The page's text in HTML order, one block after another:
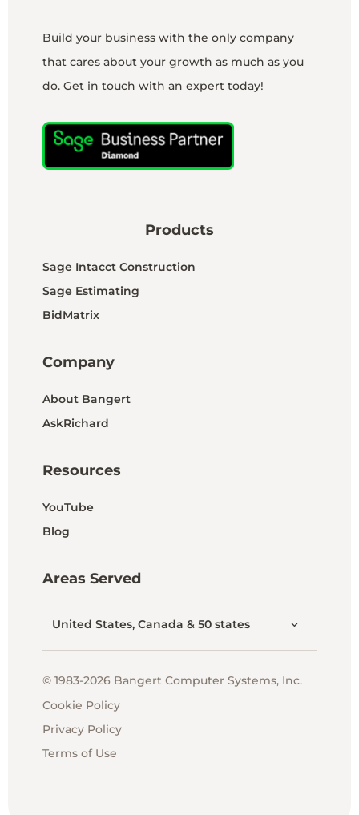
Build your business with the only company
that cares about your growth as much as you
do. Get in touch with an expert today!
Products
Sage Intacct Construction
Sage Estimating
BidMatrix
Company
About Bangert
AskRichard
Resources
YouTube
Blog
Areas Served
United States, Canada & 50 states
© 1983-2026 Bangert Computer Systems, Inc.
Cookie Policy
Privacy Policy
Terms of Use